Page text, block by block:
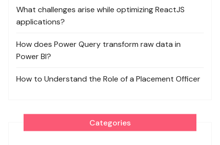
What challenges arise while optimizing ReactJS
applications?
How does Power Query transform raw data in
Power BI?
How to Understand the Role of a Placement Officer
Categories